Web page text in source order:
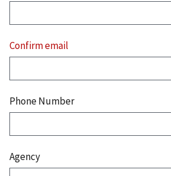
Confirm email
Phone Number
Agency